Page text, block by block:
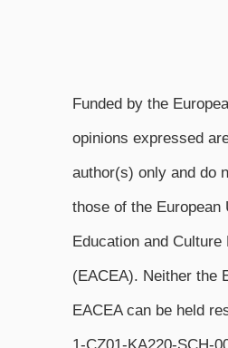
Funded by the
opinions expressed
author(s) only and do
those of the European
Education and
(EACEA). Neither the
EACEA can be held